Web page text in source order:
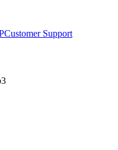
Customer Support